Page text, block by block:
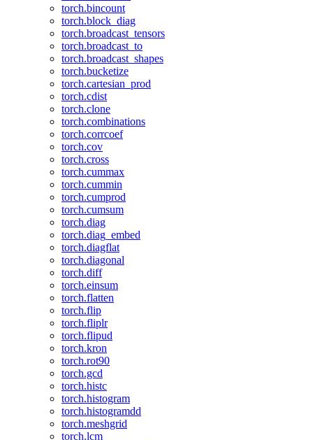
torch.bincount
torch.block_diag
torch.broadcast_tensors
torch.broadcast_to
torch.broadcast_shapes
torch.bucketize
torch.cartesian_prod
torch.cdist
torch.clone
torch.combinations
torch.corrcoef
torch.cov
torch.cross
torch.cummax
torch.cummin
torch.cumprod
torch.cumsum
torch.diag
torch.diag_embed
torch.diagflat
torch.diagonal
torch.diff
torch.einsum
torch.flatten
torch.flip
torch.fliplr
torch.flipud
torch.kron
torch.rot90
torch.gcd
torch.histc
torch.histogram
torch.histogramdd
torch.meshgrid
torch.lcm